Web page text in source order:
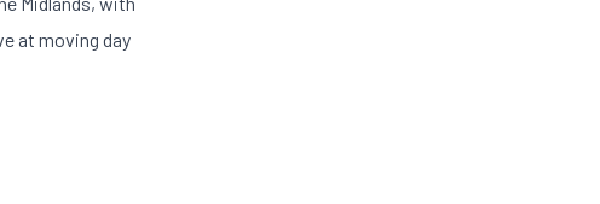
at moving day